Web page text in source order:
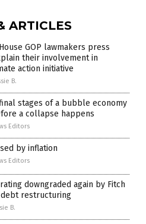
ARTICLES
House GOP lawmakers press
their involvement in
action initiative
B.
stages of a bubble economy
a collapse happens
Editors
by inflation
Editors
downgraded again by Fitch
restructuring
B.